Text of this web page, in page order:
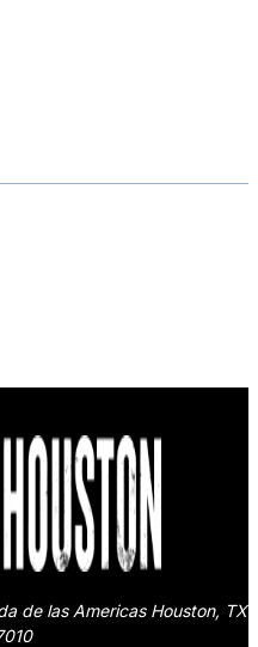
de las Americas Houston, TX